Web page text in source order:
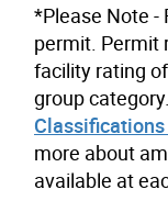
*Please Note -
permit. Permit
facility rating
group
more about
available at